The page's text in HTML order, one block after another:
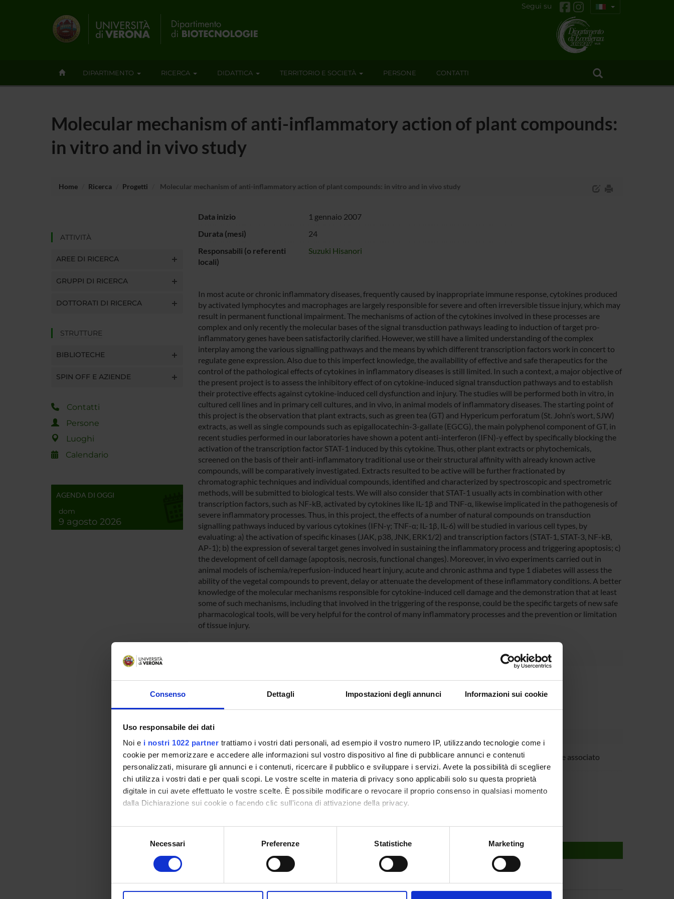
Consenso Dettagli Impostazioni degli annunci Informazioni sui cookie
Uso responsabile dei dati
Noi e i nostri 1022 partner trattiamo i vostri dati personali, ad esempio il vostro numero IP, utilizzando tecnologie come i
cookie per memorizzare e accedere alle informazioni sul vostro dispositivo al fine di pubblicare annunci e contenuti
personalizzati, misurare gli annunci e i contenuti, ricercare il pubblico e sviluppare i servizi. Avete la possibilità di scegliere
chi utilizza i vostri dati e per quali scopi. Le vostre scelte in materia di privacy sono applicabili solo su questa proprietà
digitale in cui avete effettuato le vostre scelte. È possibile modificare o revocare il proprio consenso in qualsiasi momento
dalla Dichiarazione sui cookie o facendo clic sull'icona di attivazione della privacy.
Con il tuo consenso, vorremmo anche:
raccogliere informazioni sulla tua posizione geografica, con un'approssimazione di qualche metro,
digitali).
modificare o ritirare il tuo consenso in qualsiasi momento dalla Dichiarazione sui cookie.
Necessari Preferenze Statistiche Marketing
Segui su
DIPARTIMENTO RICERCA DIDATTICA TERRITORIO E SOCIETÀ PERSONE CONTATTI
Molecular mechanism of anti-inflammatory action of plant compounds:
in vitro and in vivo study
Home Ricerca Progetti Molecular mechanism of anti-inflammatory action of plant compounds: in vitro and in vivo study
ATTIVITÀ
AREE DI RICERCA
GRUPPI DI RICERCA
DOTTORATI DI RICERCA
STRUTTURE
BIBLIOTECHE
SPIN OFF E AZIENDE
Contatti
Persone
Luoghi
Calendario
AGENDA DI OGGI
dom
9 agosto 2026
Data inizio
1 gennaio 2007
Durata (mesi)
24
Responsabili (o referenti
locali)
Suzuki Hisanori
In most acute or chronic inflammatory diseases, frequently caused by inappropriate immune response, cytokines produced
by activated lymphocytes and macrophages are largely responsible for severe and often irreversible tissue injury, which may
result in permanent functional impairment. The mechanisms of action of the cytokines involved in these processes are
complex and only recently the molecular bases of the signal transduction pathways leading to induction of target pro-
inflammatory genes have been satisfactorily clarified. However, we still have a limited understanding of the complex
interplay among the various signalling pathways and the means by which different transcription factors work in concert to
regulate gene expression. Also due to this imperfect knowledge, the availability of effective and safe therapeutics for the
control of the pathological effects of cytokines in inflammatory diseases is still limited. In such a context, a major objective of
the present project is to assess the inhibitory effect of on cytokine-induced signal transduction pathways and to establish
their protective effects against cytokine-induced cell dysfunction and injury. The studies will be performed both in vitro, in
cultured cell lines and in primary cell cultures, and in vivo, in animal models of inflammatory diseases. The starting point of
this project is the observation that plant extracts, such as green tea (GT) and Hypericum perforatum (St. John’s wort, SJW)
extracts, as well as single compounds such as epigallocatechin-3-gallate (EGCG), the main polyphenol component of GT, in
recent studies performed in our laboratories have shown a potent anti-interferon (IFN)-γ effect by specifically blocking the
activation of the transcription factor STAT-1 induced by this cytokine. Thus, other plant extracts or phytochemicals,
screened on the basis of their anti-inflammatory traditional use or their structural affinity with already known active
compounds, will be comparatively investigated. Extracts resulted to be active will be further fractionated by
chromatographic techniques and individual compounds, identified and characterized by spectroscopic and spectrometric
methods, will be submitted to biological tests. We will also consider that STAT-1 usually acts in combination with other
transcription factors, such as NF-kB, activated by cytokines like IL-1β and TNF-α, likewise implicated in the pathogenesis of
severe inflammatory processes. Thus, in this project, the effects of a number of natural compounds on transduction
signalling pathways induced by various cytokines (IFN-γ; TNF-α; IL-1β, IL-6) will be studied in various cell types, by
evaluating: a) the activation of specific kinases (JAK, p38, JNK, ERK1/2) and transcription factors (STAT-1, STAT-3, NF-kB,
AP-1); b) the expression of several target genes involved in sustaining the inflammatory process and triggering apoptosis; c)
the development of cell damage (apoptosis, necrosis, functional changes). Moreover, in vivo experiments carried out in
animal models of ischemia/reperfusion-induced heart injury, acute and chronic asthma and type 1 diabetes will assess the
ability of the vegetal compounds to prevent, delay or attenuate the development of these inflammatory conditions. A better
knowledge of the molecular mechanisms responsible for cytokine-induced cell damage and the demonstration that at least
some of such mechanisms, including that involved in the triggering of the response, could be the specific targets of new safe
pharmacological tools, will be very helpful for the control of many inflammatory processes and the prevention or limitation
of tissue injury.
PRIN VALUTATO
Finanziamento:richiesto
Programma:
Alessandra Carcereri De
Prati
Tecnico-Amministrativo
Elisabetta Cavalieri
Sofia Giovanna Mariotto Professore associato
Hisanori Suzuki
Proteomica strutturale, funzionale e di espressione